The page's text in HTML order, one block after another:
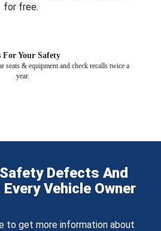
for free.
For Your Safety
seats & equipment and check recalls twice a
year.
Defects And
Vehicle Owner
to get more information about